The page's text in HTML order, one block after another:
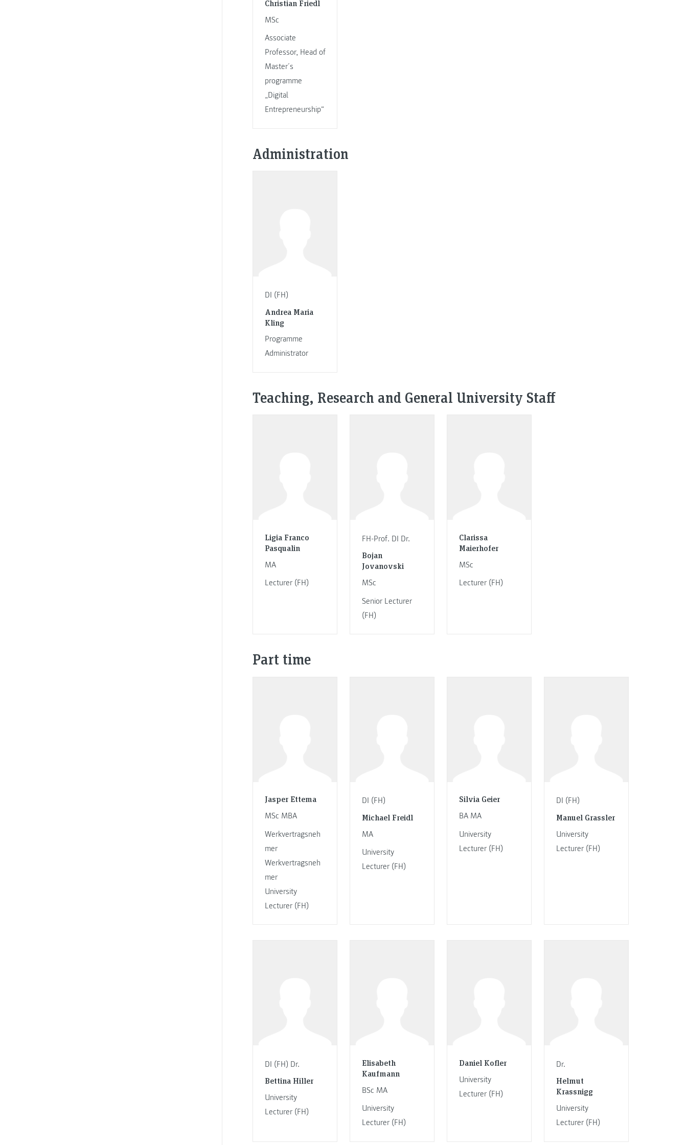
Christian Friedl
MSc
Associate
Professor, Head of
Master´s
programme
„Digital
Entrepreneurship“
Administration
DI (FH)
Andrea Maria
Kling
Programme
Administrator
Teaching, Research and General University Staff
Ligia Franco
Pasqualin
MA
Lecturer (FH)
FH-Prof. DI Dr.
Bojan
Jovanovski
MSc
Senior Lecturer
(FH)
Clarissa
Maierhofer
MSc
Lecturer (FH)
Part time
Jasper Ettema
MSc MBA
Werkvertragsneh
mer
Werkvertragsneh
mer
University
Lecturer (FH)
DI (FH)
Michael Freidl
MA
University
Lecturer (FH)
Silvia Geier
BA MA
University
Lecturer (FH)
DI (FH)
Manuel Grassler
University
Lecturer (FH)
DI (FH) Dr.
Bettina Hiller
University
Lecturer (FH)
Elisabeth
Kaufmann
BSc MA
University
Lecturer (FH)
Daniel Kofler
University
Lecturer (FH)
Dr.
Helmut
Krassnigg
University
Lecturer (FH)